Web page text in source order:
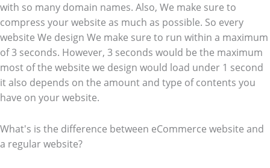
with so many domain names. Also, We make sure to
compress your website as much as possible. So every
website We design We make sure to run within a maximum
of 3 seconds. However, 3 seconds would be the maximum
most of the website we design would load under 1 second
it also depends on the amount and type of contents you
have on your website.
What's is the difference between eCommerce website and
a regular website?